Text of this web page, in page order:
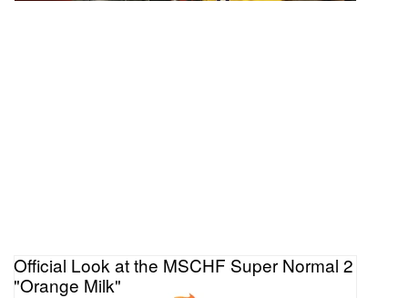
Official Look at the MSCHF Super Normal 2
"Orange Milk"